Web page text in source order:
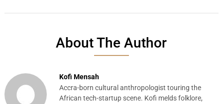
About The Author
Kofi Mensah
Accra-born cultural anthropologist touring the
African tech-startup scene. Kofi melds folklore,